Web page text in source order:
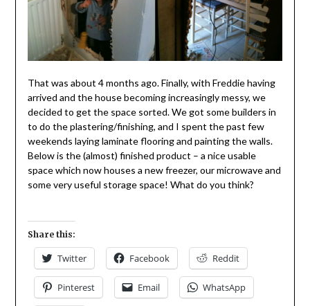
That was about 4 months ago. Finally, with Freddie having
arrived and the house becoming increasingly messy, we
decided to get the space sorted. We got some builders in
to do the plastering/finishing, and I spent the past few
weekends laying laminate flooring and painting the walls.
Below is the (almost) finished product – a nice usable
space which now houses a new freezer, our microwave and
some very useful storage space! What do you think?
Share this:
Twitter Facebook Reddit
Pinterest Email WhatsApp